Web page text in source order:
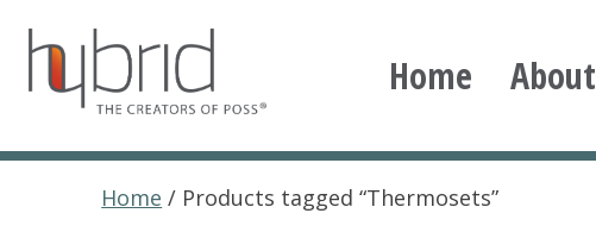
content
Hybrid Plastics
Creators of POSS polyhedral oligomeric silsesquioxane
Home About
Home / Products tagged “Thermosets”